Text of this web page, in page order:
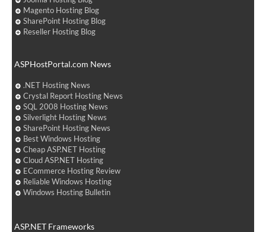
Magento Hosting Blog
SharePoint Hosting Blog
Reseller Hosting Blog
ASPHostPortal.com News
.NET Hosting News
Crystal Report Hosting News
SQL 2008 Hosting News
Silverlight Hosting News
SharePoint Hosting News
Best Windows Hosting
Cheap ASP.NET Hosting
Cloud ASP.NET Hosting
ECommerce Hosting Review
Reliable Windows Hosting
Windows Hosting Bulletin
ASP.NET Frameworks